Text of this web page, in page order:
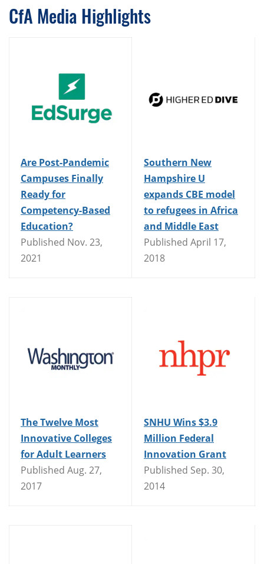
CfA Media Highlights
Are Post-Pandemic
Campuses Finally
Ready for
Competency-Based
Education?
Published Nov. 23,
2021
Southern New
Hampshire U
expands CBE model
to refugees in Africa
and Middle East
Published April 17,
2018
The Twelve Most
Innovative Colleges
for Adult Learners
Published Aug. 27,
2017
SNHU Wins $3.9
Million Federal
Innovation Grant
Published Sep. 30,
2014